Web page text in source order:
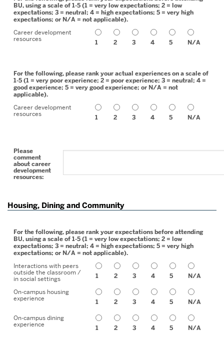
BU, using a scale of 1-5 (1 = very low expectations; 2 = low
expectations; 3 = neutral; 4 = high expectations; 5 = very high
expectations; or N/A = not applicable).
Career development
resources
1 2 3 4 5 N/A
For the following, please rank your actual experiences on a scale of
1-5 (1 = very poor experience; 2 = poor experience; 3 = neutral; 4 =
good experience; 5 = very good experience; or N/A = not
applicable).
Career development
resources
1 2 3 4 5 N/A
Please
comment
about career
development
resources:
Housing, Dining and Community
For the following, please rank your expectations before attending
BU, using a scale of 1-5 (1 = very low expectations; 2 = low
expectations; 3 = neutral; 4 = high expectations; 5 = very high
expectations; or N/A = not applicable).
Interactions with peers
outside the classroom /
in social settings
1 2 3 4 5 N/A
On-campus housing
experience
1 2 3 4 5 N/A
On-campus dining
experience
1 2 3 4 5 N/A